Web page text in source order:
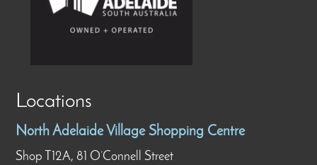
Locations
North Adelaide Village Shopping Centre
Shop T12A, 81 O’Connell Street